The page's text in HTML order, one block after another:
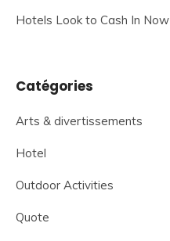
Hotels Look to Cash In Now
Catégories
Arts & divertissements
Hotel
Outdoor Activities
Quote